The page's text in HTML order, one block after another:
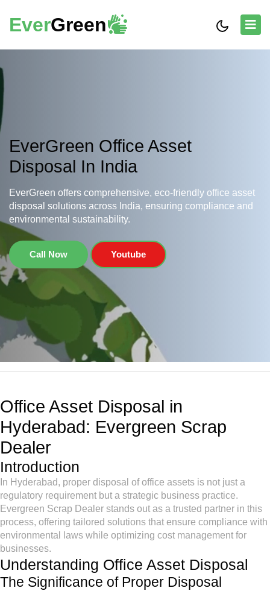
EverGreen
EverGreen Office Asset
Disposal In India
EverGreen offers comprehensive, eco-friendly office asset
disposal solutions across India, ensuring compliance and
environmental sustainability.
Call Now Youtube
Office Asset Disposal in
Hyderabad: Evergreen Scrap
Dealer
Introduction
In Hyderabad, proper disposal of office assets is not just a
regulatory requirement but a strategic business practice.
Evergreen Scrap Dealer stands out as a trusted partner in this
process, offering tailored solutions that ensure compliance with
environmental laws while optimizing cost management for
businesses.
Understanding Office Asset Disposal
The Significance of Proper Disposal